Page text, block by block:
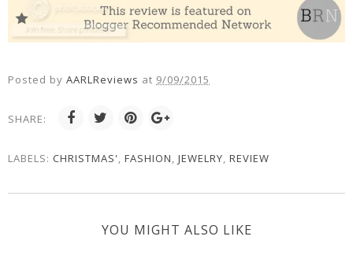
Posted by AARLReviews at 9/09/2015
SHARE:
LABELS: CHRISTMAS', FASHION, JEWELRY, REVIEW
YOU MIGHT ALSO LIKE